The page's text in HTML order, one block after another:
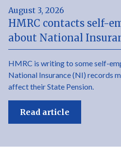
August 3, 2026
HMRC contacts self-
about National
HMRC is writing to some self-
National Insurance (NI) records
affect their State Pension.
Read article